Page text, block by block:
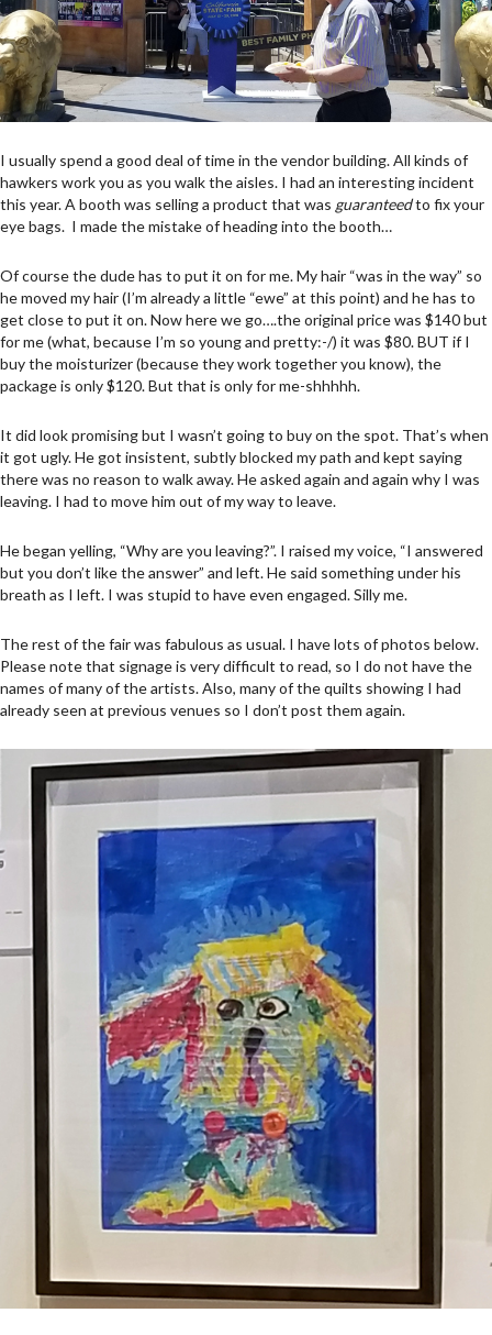
I usually spend a good deal of time in the vendor building. All kinds of
hawkers work you as you walk the aisles. I had an interesting incident
this year. A booth was selling a product that was guaranteedto fix your
eye bags. I made the mistake of heading into the booth…
Of course the dude has to put it on for me. My hair “was in the way” so
he moved my hair (I’m already a little “ewe” at this point) and he has to
get close to put it on. Now here we go….the original price was $140 but
for me (what, because I’m so young and pretty:-/) it was $80. BUT if I
buy the moisturizer (because they work together you know), the
package is only $120. But that is only for me-shhhhh.
It did look promising but I wasn’t going to buy on the spot. That’s when
it got ugly. He got insistent, subtly blocked my path and kept saying
there was no reason to walk away. He asked again and again why I was
leaving. I had to move him out of my way to leave.
He began yelling, “Why are you leaving?”. I raised my voice, “I answered
but you don’t like the answer” and left. He said something under his
breath as I left. I was stupid to have even engaged. Silly me.
The rest of the fair was fabulous as usual. I have lots of photos below.
Please note that signage is very difficult to read, so I do not have the
names of many of the artists. Also, many of the quilts showing I had
already seen at previous venues so I don’t post them again.